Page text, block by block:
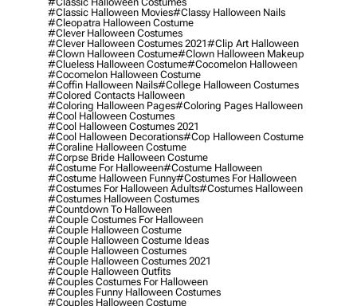
#classic Halloween Movies#classy Halloween Nails
#cleopatra Halloween Costume
#clever Halloween Costumes
#clever Halloween Costumes 2021#clip Art Halloween
#clown Halloween Costume#clown Halloween Makeup
#clueless Halloween Costume#cocomelon Halloween
#cocomelon Halloween Costume
#coffin Halloween Nails#college Halloween Costumes
#colored Contacts Halloween
#coloring Halloween Pages#coloring Pages Halloween
#cool Halloween Costumes
#cool Halloween Costumes 2021
#cool Halloween Decorations#cop Halloween Costume
#coraline Halloween Costume
#corpse Bride Halloween Costume
#costume For Halloween#costume Halloween
#costume Halloween Funny#costumes For Halloween
#costumes For Halloween Adults#costumes Halloween
#costumes Halloween Costumes
#countdown To Halloween
#couple Costumes For Halloween
#couple Halloween Costume
#couple Halloween Costume Ideas
#couple Halloween Costumes
#couple Halloween Costumes 2021
#couple Halloween Outfits
#couples Costumes For Halloween
#couples Funny Halloween Costumes
#couples Halloween Costume